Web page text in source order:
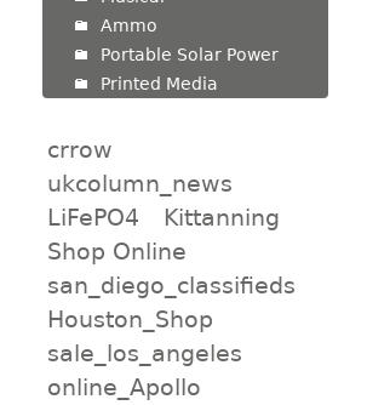
Ammo
Portable Solar Power
Printed Media
crrow
ukcolumn_news
LiFePO4
Kittanning
Shop Online
san_diego_classifieds
Houston_Shop
sale_los_angeles
online_Apollo